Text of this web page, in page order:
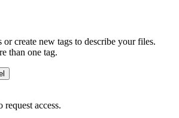
or create new tags to describe your files.
than one tag.
request access.